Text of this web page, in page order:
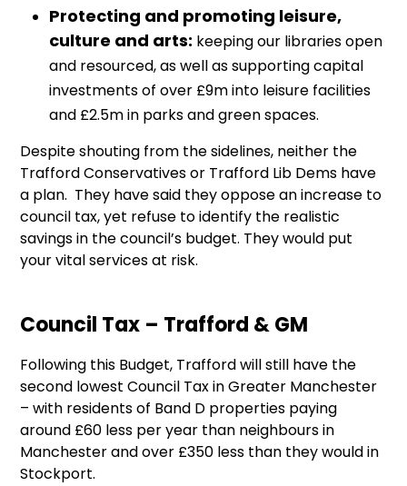
Protecting and promoting leisure,
culture and arts: keeping our libraries open
and resourced, as well as supporting capital
investments of over £9m into leisure facilities
and £2.5m in parks and green spaces.
Despite shouting from the sidelines, neither the
Trafford Conservatives or Trafford Lib Dems have
a plan. They have said they oppose an increase to
council tax, yet refuse to identify the realistic
savings in the council’s budget. They would put
your vital services at risk.
Council Tax – Trafford & GM
Following this Budget, Trafford will still have the
second lowest Council Tax in Greater Manchester
– with residents of Band D properties paying
around £60 less per year than neighbours in
Manchester and over £350 less than they would in
Stockport.